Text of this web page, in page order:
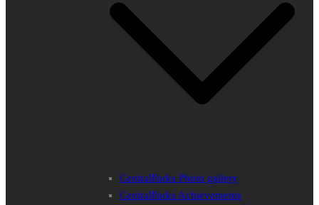
CentralParks Photo gallery
CentralParks Achievements